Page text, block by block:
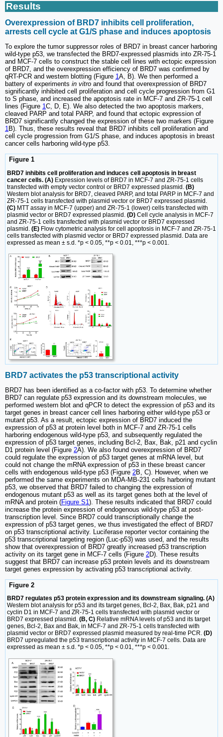
Results
Overexpression of BRD7 inhibits cell proliferation,
arrests cell cycle at G1/S phase and induces apoptosis
To explore the tumor suppressor roles of BRD7 in breast cancer harboring
wild-type p53, we transfected the BRD7-expressed plasmids into ZR-75-1
and MCF-7 cells to construct the stable cell lines with ectopic expression
of BRD7, and the overexpression efficiency of BRD7 was confirmed by
qRT-PCR and western blotting (Figure 1A, B). We then performed a
battery of experiments in vitro and found that overexpression of BRD7
significantly inhibited cell proliferation and cell cycle progression from G1
to S phase, and increased the apoptosis rate in MCF-7 and ZR-75-1 cell
lines (Figure 1C, D, E). We also detected the two apoptosis markers,
cleaved PARP and total PARP, and found that ectopic expression of
BRD7 significantly changed the expression of these two markers (Figure
1B). Thus, these results reveal that BRD7 inhibits cell proliferation and
cell cycle progression from G1/S phase, and induces apoptosis in breast
cancer cells harboring wild-type p53.
Figure 1
BRD7 inhibits cell proliferation and induces cell apoptosis in breast
cancer cells. (A) Expression levels of BRD7 in MCF-7 and ZR-75-1 cells
transfected with empty vector control or BRD7 expressed plasmid. (B)
Western blot analysis for BRD7, cleaved PARP, and total PARP in MCF-7 and
ZR-75-1 cells transfected with plasmid vector or BRD7 expressed plasmid.
(C) MTT assay in MCF-7 (upper) and ZR-75-1 (lower) cells transfected with
plasmid vector or BRD7 expressed plasmid. (D) Cell cycle analysis in MCF-7
and ZR-75-1 cells transfected with plasmid vector or BRD7 expressed
plasmid. (E) Flow cytometric analysis for cell apoptosis in MCF-7 and ZR-75-1
cells transfected with plasmid vector or BRD7 expressed plasmid. Data are
expressed as mean ± s.d. *p < 0.05, **p < 0.01, ***p < 0.001.
BRD7 activates the p53 transcriptional activity
BRD7 has been identified as a co-factor with p53. To determine whether
BRD7 can regulate p53 expression and its downstream molecules, we
performed western blot and qPCR to detect the expression of p53 and its
target genes in breast cancer cell lines harboring either wild-type p53 or
mutant p53. As a result, ectopic expression of BRD7 induced the
expression of p53 at protein level both in MCF-7 and ZR-75-1 cells
harboring endogenous wild-type p53, and subsequently regulated the
expression of p53 target genes, including Bcl-2, Bax, Bak, p21 and cyclin
D1 protein level (Figure 2A). We also found overexpression of BRD7
could regulate the expression of p53 target genes at mRNA level, but
could not change the mRNA expression of p53 in these breast cancer
cells with endogenous wild-type p53 (Figure 2B, C). However, when we
performed the same experiments on MDA-MB-231 cells harboring mutant
p53, we observed that BRD7 failed to changing the expression of
endogenous mutant p53 as well as its target genes both at the level of
mRNA and protein (Figure S1). These results indicated that BRD7 could
increase the protein expression of endogenous wild-type p53 at post-
transcription level. Since BRD7 could transcriptionally change the
expression of p53 target genes, we thus investigated the effect of BRD7
on p53 transcriptional activity. Luciferase reporter vector containing the
p53 transcriptional targeting region (Luc-p53) was used, and the results
show that overexpression of BRD7 greatly increased p53 transcription
activity on its target gene in MCF-7 cells (Figure 2D). These results
suggest that BRD7 can increase p53 protein levels and its downstream
target genes expression by activating p53 transcriptional activity.
Figure 2
BRD7 regulates p53 protein expression and its downstream signaling. (A)
Western blot analysis for p53 and its target genes, Bcl-2, Bax, Bak, p21 and
cyclin D1 in MCF-7 and ZR-75-1 cells transfected with plasmid vector or
BRD7 expressed plasmid. (B, C) Relative mRNA levels of p53 and its target
genes, Bcl-2, Bax and Bak, in MCF-7 and ZR-75-1 cells transfected with
plasmid vector or BRD7 expressed plasmid measured by real-time PCR. (D)
BRD7 upregulated the p53 transcriptional activity in MCF-7 cells. Data are
expressed as mean ± s.d. *p < 0.05, **p < 0.01, ***p < 0.001.